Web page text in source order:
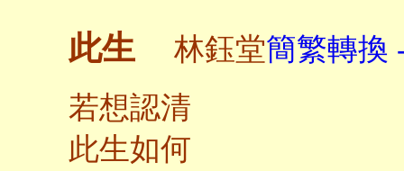
此生 林鈺堂簡繁轉換
若想認清
此生如何